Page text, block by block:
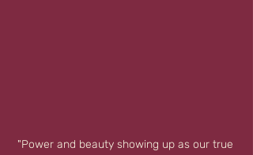
"Power and beauty showing up as our true